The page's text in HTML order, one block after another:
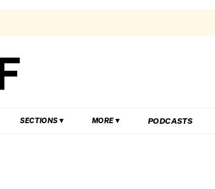
SECTIONS MORE PODCASTS